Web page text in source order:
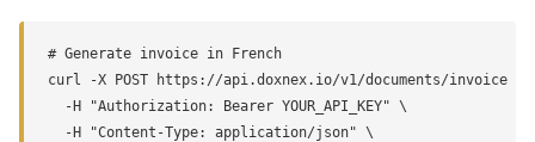
# Generate invoice in French
curl -X POST https://api.doxnex.io/v1/documents/invoice \
  -H "Authorization: Bearer YOUR_API_KEY" \
  -H "Content-Type: application/json" \